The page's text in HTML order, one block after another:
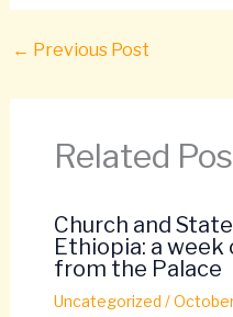
← Previous Post
Related
Church and
Ethiopia: a
from the Palace
Uncategorized /